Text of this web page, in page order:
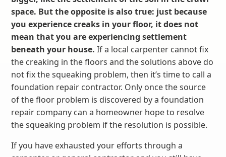
space. But the opposite is also true: just because
you experience creaks in your floor, it does not
mean that you are experiencing settlement
beneath your house. If a local carpenter cannot fix
the creaking in the floors and the solutions above do
not fix the squeaking problem, then it’s time to call a
foundation repair contractor. Only once the source
of the floor problem is discovered by a foundation
repair company can a homeowner hope to resolve
the squeaking problem if the resolution is possible.
If you have exhausted your efforts through a